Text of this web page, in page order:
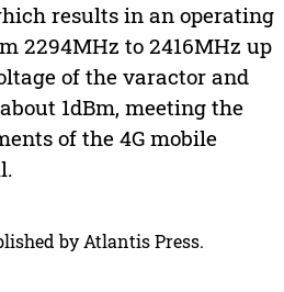
results in an operating
2294MHz to 2416MHz up
of the varactor and
1dBm, meeting the
of the 4G mobile
by Atlantis Press.